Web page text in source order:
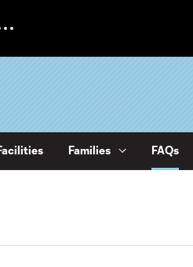
Families FAQs